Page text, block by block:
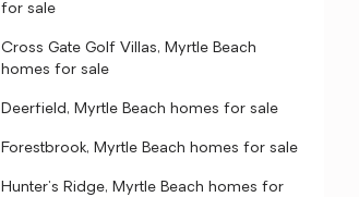
for sale
Cross Gate Golf Villas, Myrtle Beach
homes for sale
Deerfield, Myrtle Beach homes for sale
Forestbrook, Myrtle Beach homes for sale
Hunter's Ridge, Myrtle Beach homes for